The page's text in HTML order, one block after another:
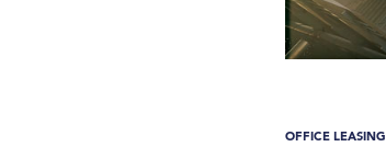
OFFICE LEASING